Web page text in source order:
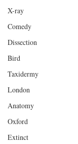
X-ray
Comedy
Dissection
Bird
Taxidermy
London
Anatomy
Oxford
Extinct